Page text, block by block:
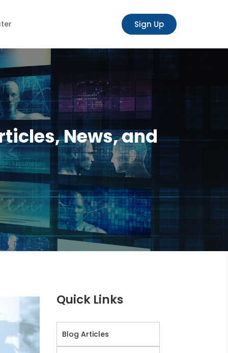
Sign Up
News, and
Quick Links
Blog Articles